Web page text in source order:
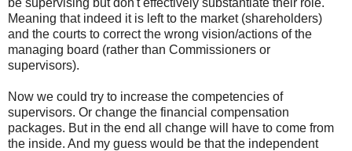
Meaning that indeed it is left to the market (shareholders)
and the courts to correct the wrong vision/actions of the
managing board (rather than Commissioners or
supervisors).
Now we could try to increase the competencies of
supervisors. Or change the financial compensation
packages. But in the end all change will have to come from
the inside. And my guess would be that the independent